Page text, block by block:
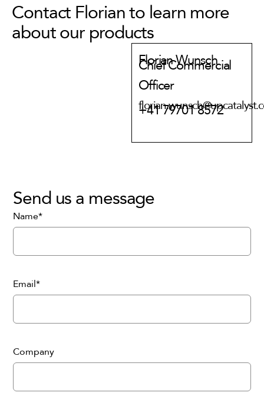
Contact Florian to learn more
about our products
Florian Wunsch
Chief Commercial
Officer
+41 79701 8572
Send us a message
Name*
Email*
Company